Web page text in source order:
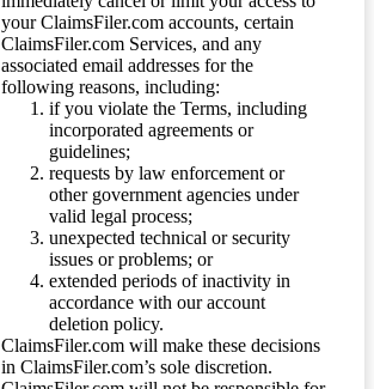
your ClaimsFiler.com accounts, certain
ClaimsFiler.com Services, and any
associated email addresses for the
following reasons, including:
if you violate the Terms, including
incorporated agreements or
guidelines;
requests by law enforcement or
other government agencies under
valid legal process;
unexpected technical or security
issues or problems; or
extended periods of inactivity in
accordance with our account
deletion policy.
ClaimsFiler.com will make these decisions
in ClaimsFiler.com’s sole discretion.